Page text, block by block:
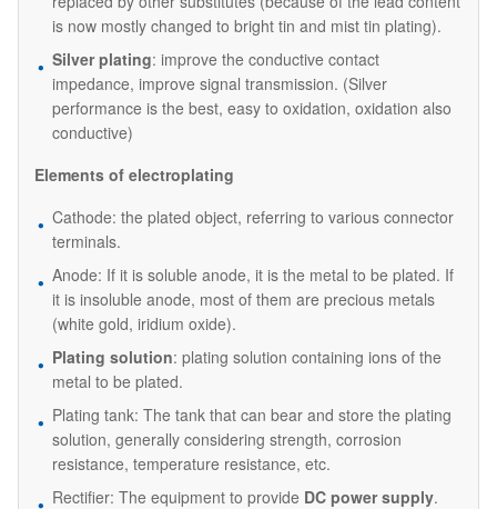
is now mostly changed to bright tin and mist tin plating).
Silver plating: improve the conductive contact
impedance, improve signal transmission. (Silver
performance is the best, easy to oxidation, oxidation also
conductive)
Elements of electroplating
Cathode: the plated object, referring to various connector
terminals.
Anode: If it is soluble anode, it is the metal to be plated. If
it is insoluble anode, most of them are precious metals
(white gold, iridium oxide).
Plating solution: plating solution containing ions of the
metal to be plated.
Plating tank: The tank that can bear and store the plating
solution, generally considering strength, corrosion
resistance, temperature resistance, etc.
Rectifier: The equipment to provide DC power supply.